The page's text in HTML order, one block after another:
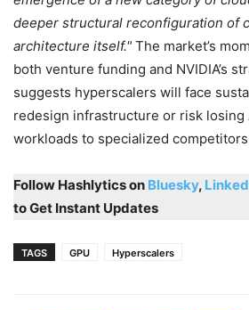
deeper structural reconfiguration of
architecture itself. The market’s
both venture funding and NVIDIA’s
suggests hyperscalers will face
redesign infrastructure or risk losing
workloads to specialized
Follow Hashlytics on Bluesky,
to Get Instant Updates
TAGS GPU Hyperscalers